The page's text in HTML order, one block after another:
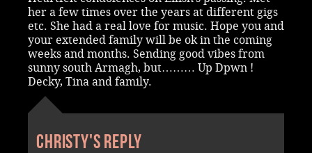
her a few times over the years at different gigs
etc. She had a real love for music. Hope you and
your extended family will be ok in the coming
weeks and months. Sending good vibes from
sunny south Armagh, but……… Up Dpwn !
Decky, Tina and family.
Christy's reply